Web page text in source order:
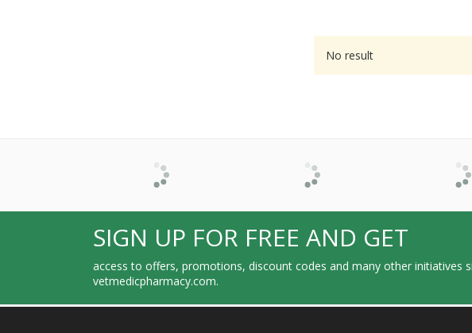
No result
SIGN UP FOR FREE AND GET
access to offers, promotions, discount codes and many other initiatives
vetmedicpharmacy.com.